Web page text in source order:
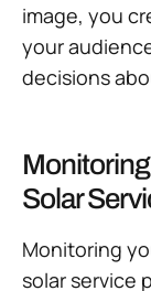
image, you
your
decisions
Solar
Monitoring
solar service